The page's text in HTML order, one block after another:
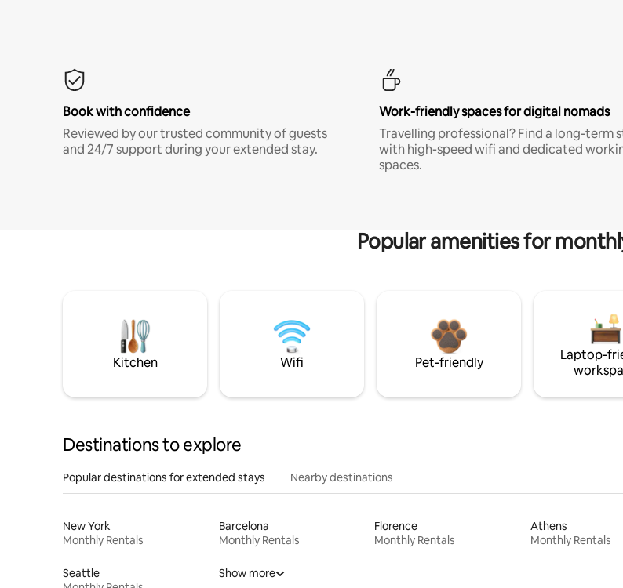
Book with confidence
Reviewed by our trusted community of guests
and 24/7 support during your extended stay.
Work-friendly spaces for digital nomads
Travelling professional? Find a long-term
with high-speed wifi and dedicated
spaces.
Popular amenities for
Kitchen Wifi Pet-friendly
Laptop-
Destinations to explore
Popular destinations for extended stays Nearby destinations
New York
Monthly Rentals
Barcelona
Monthly Rentals
Florence
Monthly Rentals
Athens
Monthly Rentals
Seattle
Show more